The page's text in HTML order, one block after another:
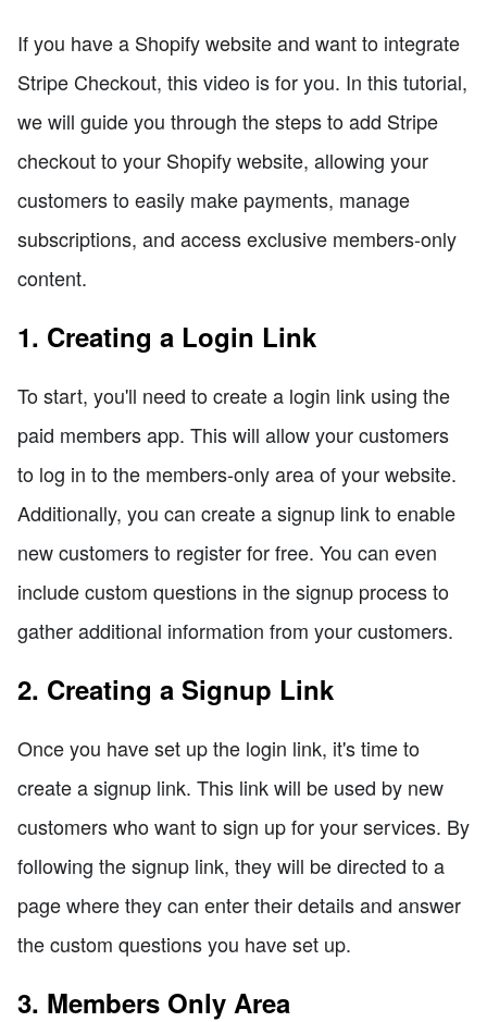
If you have a Shopify website and want to integrate
Stripe Checkout, this video is for you. In this tutorial,
we will guide you through the steps to add Stripe
checkout to your Shopify website, allowing your
customers to easily make payments, manage
subscriptions, and access exclusive members-only
content.
1. Creating a Login Link
To start, you'll need to create a login link using the
paid members app. This will allow your customers
to log in to the members-only area of your website.
Additionally, you can create a signup link to enable
new customers to register for free. You can even
include custom questions in the signup process to
gather additional information from your customers.
2. Creating a Signup Link
Once you have set up the login link, it's time to
create a signup link. This link will be used by new
customers who want to sign up for your services. By
following the signup link, they will be directed to a
page where they can enter their details and answer
the custom questions you have set up.
3. Members Only Area